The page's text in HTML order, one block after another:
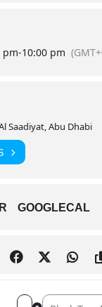
pm-10:00 pm
Saadiyat, Abu Dhabi
GOOGLECAL
Address - 1
Destination